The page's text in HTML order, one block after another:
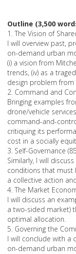
Outline (3,500
1. The Vision of
I will overview past,
on-demand urban
(i) a vision from
trends, (iv) as a
design problem
2. Command and
Bringing examples
drone/vehicle
command-and-
critiquing its
cost in a socially
3. Self-Governance
Similarly, I will
conditions that must
a collective action
4. The Market
I will discuss an
a two-sided market)
optimal allocation.
5. Governing the
I will conclude with a
on-demand urban